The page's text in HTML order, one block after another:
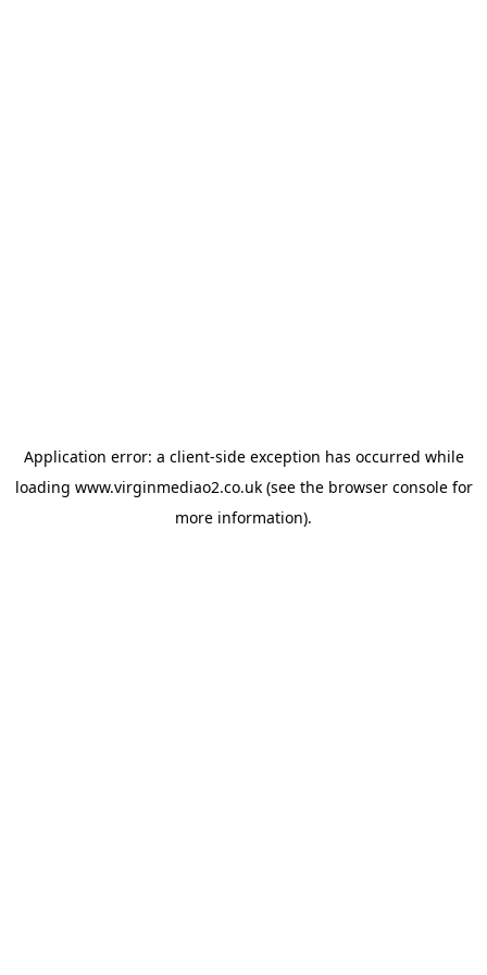
Application error: a client-side exception has occurred while
loading www.virginmediao2.co.uk(see the browser consolefor
more information).